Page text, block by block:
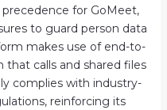
for GoMeet,
to guard person data
makes use of end-to-
calls and shared files
complies with industry-
reinforcing its